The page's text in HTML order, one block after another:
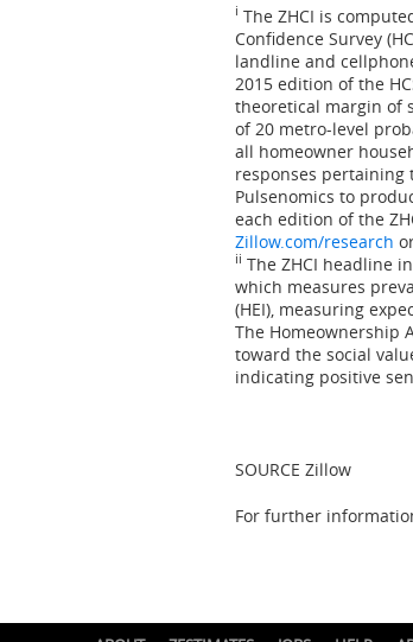
i The ZHCI is
Confidence Survey
landline and
2015 edition of the
theoretical margin of
of 20 metro-level
all homeowner
responses pertaining
Pulsenomics to
each edition of the
Zillow.com/research
ii The ZHCI headline
which measures
(HEI), measuring
The Homeownership
toward the social
indicating positive
SOURCE Zillow
For further